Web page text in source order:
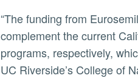
“The funding from Eurosemillas will allow UC Riverside to maintain the plant material and support and
complement the current
programs, respectively,
UC Riverside’s College of